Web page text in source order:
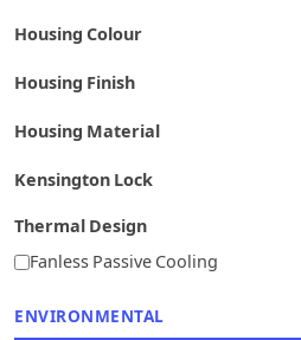
Housing Colour
Housing Finish
Housing Material
Kensington Lock
Thermal Design
Fanless Passive Cooling
ENVIRONMENTAL